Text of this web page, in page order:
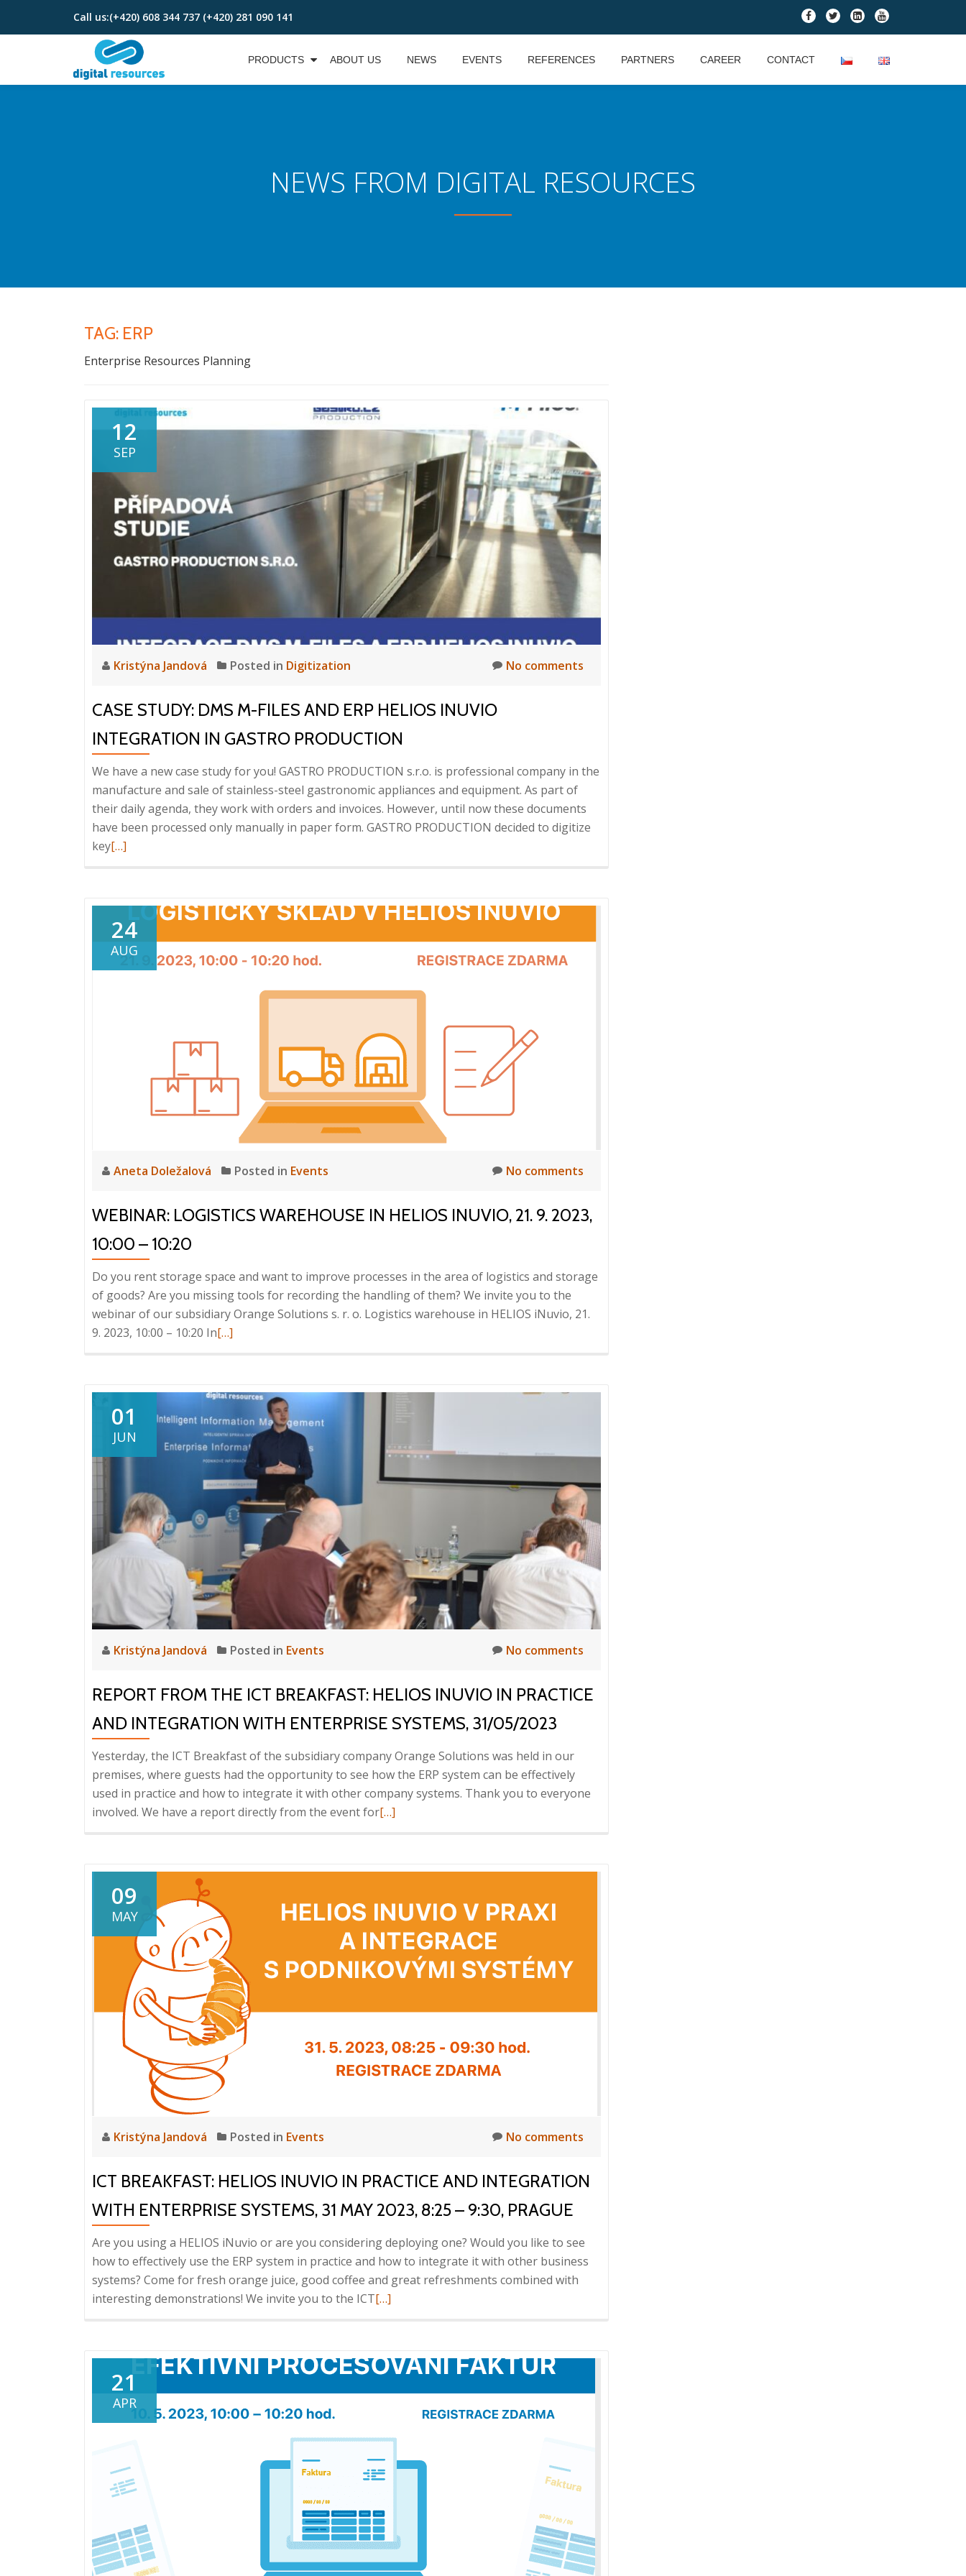
Skip
Call us:(+420) 608 344 737 (+420) 281 090 141
fa-
facebook
fa-
twitter
fa-
linkedin-
square
fa-
youtube
PRODUCTS ABOUT US NEWS EVENTS REFERENCES PARTNERS CAREER CONTACT
NEWS FROM DIGITAL RESOURCES
TAG: ERP
Enterprise Resources Planning
12
SEP
Kristýna Jandová Posted in Digitization No comments
CASE STUDY: DMS M-FILES AND ERP HELIOS INUVIO
INTEGRATION IN GASTRO PRODUCTION
We have a new case study for you! GASTRO PRODUCTION s.r.o. is professional company in the
manufacture and sale of stainless-steel gastronomic appliances and equipment. As part of
their daily agenda, they work with orders and invoices. However, until now these documents
have been processed only manually in paper form. GASTRO PRODUCTION decided to digitize
keyRead
study:
DMS
M-
GASTRO
[…]
24
AUG
Aneta Doležalová Posted in Events No comments
WEBINAR: LOGISTICS WAREHOUSE IN HELIOS INUVIO, 21. 9. 2023,
10:00 – 10:20
Do you rent storage space and want to improve processes in the area of logistics and storage
of goods? Are you missing tools for recording the handling of them? We invite you to the
webinar of our subsidiary Orange Solutions s. r. o. Logistics warehouse in HELIOS iNuvio, 21.
9. 2023, 10:00 – 10:20 InRead
warehouse
in
HELIOS
iNuvio,
9.
10:00
–
10:20
[…]
01
JUN
Kristýna Jandová Posted in Events No comments
REPORT FROM THE ICT BREAKFAST: HELIOS INUVIO IN PRACTICE
AND INTEGRATION WITH ENTERPRISE SYSTEMS, 31/05/2023
Yesterday, the ICT Breakfast of the subsidiary company Orange Solutions was held in our
premises, where guests had the opportunity to see how the ERP system can be effectively
used in practice and how to integrate it with other company systems. Thank you to everyone
involved. We have a report directly from the event forRead
the
ICT
Breakfast:
HELIOS
iNuvio
practice
integration
with
[…]
09
MAY
Kristýna Jandová Posted in Events No comments
ICT BREAKFAST: HELIOS INUVIO IN PRACTICE AND INTEGRATION
WITH ENTERPRISE SYSTEMS, 31 MAY 2023, 8:25 – 9:30, PRAGUE
Are you using a HELIOS iNuvio or are you considering deploying one? Would you like to see
how to effectively use the ERP system in practice and how to integrate it with other business
systems? Come for fresh orange juice, good coffee and great refreshments combined with
interesting demonstrations! We invite you to the ICTRead
Breakfast:
HELIOS
practice
and
integration
Enterprise
Systems,
31
[…]
21
APR